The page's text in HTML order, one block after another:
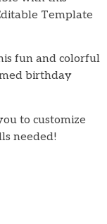
Template
fun and colorful
birthday
to customize
needed!